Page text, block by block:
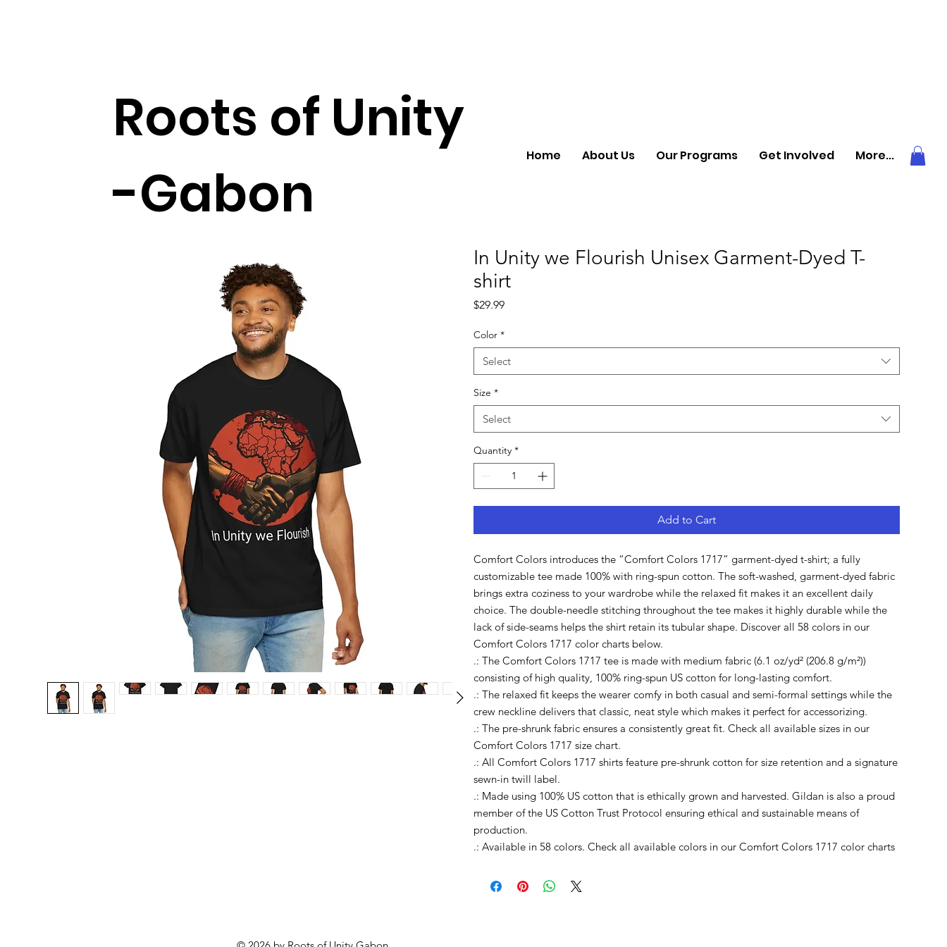
Roots of Unity
-Gabon
Home About Us Our Programs Get Involved More...
In Unity we Flourish Unisex Garment-Dyed T-
shirt
$29.99Price
Color *
Select
Size *
Select
Quantity *
Add to Cart
Comfort Colors introduces the “Comfort Colors 1717” garment-dyed t-shirt; a fully
customizable tee made 100% with ring-spun cotton. The soft-washed, garment-dyed fabric
brings extra coziness to your wardrobe while the relaxed fit makes it an excellent daily
choice. The double-needle stitching throughout the tee makes it highly durable while the
lack of side-seams helps the shirt retain its tubular shape. Discover all 58 colors in our
Comfort Colors 1717 color charts below.
.: The Comfort Colors 1717 tee is made with medium fabric (6.1 oz/yd² (206.8 g/m²))
consisting of high quality, 100% ring-spun US cotton for long-lasting comfort.
.: The relaxed fit keeps the wearer comfy in both casual and semi-formal settings while the
crew neckline delivers that classic, neat style which makes it perfect for accessorizing.
.: The pre-shrunk fabric ensures a consistently great fit. Check all available sizes in our
Comfort Colors 1717 size chart.
.: All Comfort Colors 1717 shirts feature pre-shrunk cotton for size retention and a signature
sewn-in twill label.
.: Made using 100% US cotton that is ethically grown and harvested. Gildan is also a proud
member of the US Cotton Trust Protocol ensuring ethical and sustainable means of
production.
.: Available in 58 colors. Check all available colors in our Comfort Colors 1717 color charts